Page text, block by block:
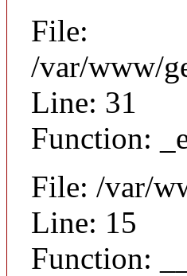
File:
/var/www/
Line: 31
Function:
File: /var/
Line: 15
Function: